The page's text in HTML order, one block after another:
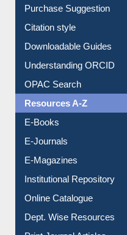
Purchase Suggestion
Citation style
Downloadable Guides
Understanding ORCID
OPAC Search
Resources A-Z
E-Books
E-Journals
E-Magazines
Institutional Repository
Online Catalogue
Dept. Wise Resources